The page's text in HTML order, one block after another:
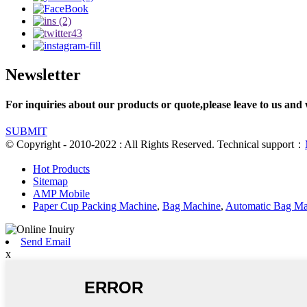
Newsletter
For inquiries about our products or quote,please leave to us
SUBMIT
© Copyright - 2010-2022 : All Rights Reserved. Technical support：
Hot Products
Sitemap
AMP Mobile
Paper Cup Packing Machine, Bag Machine, Automatic Bag
Send Email
x